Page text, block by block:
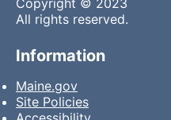
Copyright © 2023
All rights reserved.
Information
Maine.gov
Site Policies